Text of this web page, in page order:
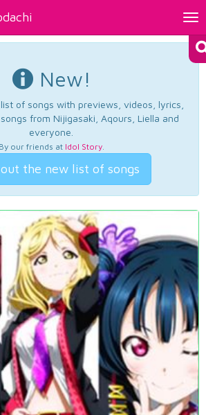
New!
of songs with previews, videos, lyrics,
from Nijigasaki, Aqours, Liella and
everyone.
By our friends at Idol Story.
the new list of songs